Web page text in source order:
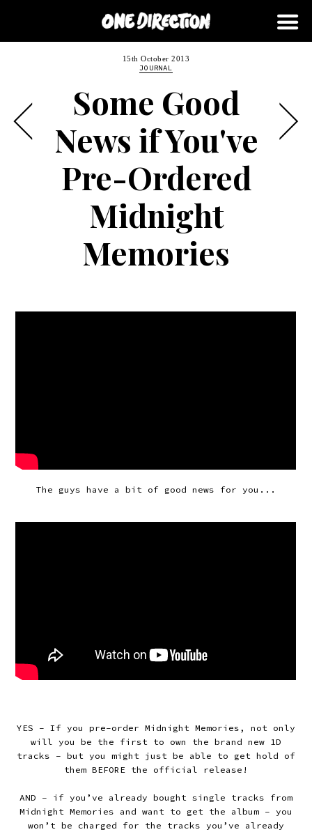
15th October 2013
JOURNAL
Some Good
News if You've
Pre-Ordered
Midnight
Memories
The guys have a bit of good news for you...
YES - If you pre-order Midnight Memories, not only
will you be the first to own the brand new 1D
tracks – but you might just be able to get hold of
them BEFORE the official release!
AND – if you’ve already bought single tracks from
Midnight Memories and want to get the album – you
won’t be charged for the tracks you’ve already